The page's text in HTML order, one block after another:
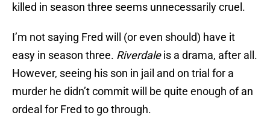
killed in season three seems unnecessarily cruel.
I’m not saying Fred will (or even should) have it
easy in season three. Riverdaleis a drama, after all.
However, seeing his son in jail and on trial for a
murder he didn’t commit will be quite enough of an
ordeal for Fred to go through.